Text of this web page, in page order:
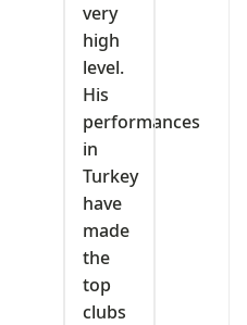
very
high
level.
His
performances
in
Turkey
have
made
the
top
clubs